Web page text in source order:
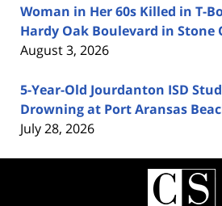
Woman in Her 60s Killed in T-
Hardy Oak Boulevard in Stone
August 3, 2026
5-Year-Old Jourdanton ISD
Drowning at Port Aransas
July 28, 2026
Contact